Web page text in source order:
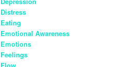
Distress
Eating
Emotional Awareness
Emotions
Feelings